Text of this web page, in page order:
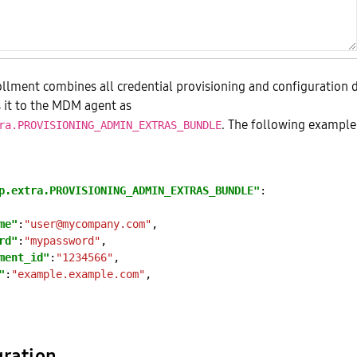
combines all credential provisioning and configuration
to the MDM agent as
. The following
: "user@mycompany.com"
: "mypassword"
: "1234566"
: "example.example.com"